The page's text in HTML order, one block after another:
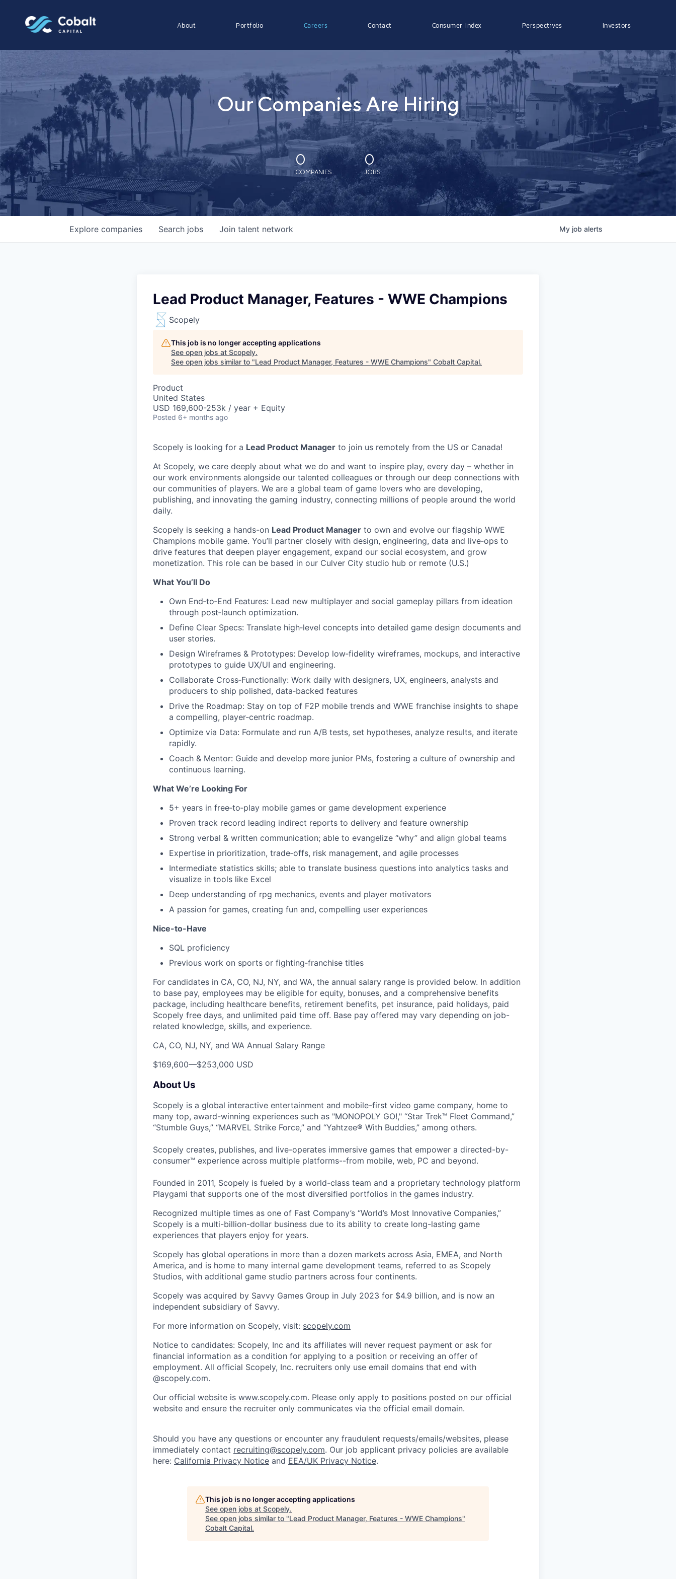
About Portfolio Careers Contact Consumer Index Perspectives Investors
Our Companies Are Hiring
0
COMPANIES
0
JOBS
Search jobs
Explore companies Join talent network My job alerts
Lead Product Manager, Features - WWE Champions
Scopely
This job is no longer accepting applications
See open jobs at Scopely.
See open jobs similar to "Lead Product Manager, Features - WWE Champions" Cobalt Capital.
Product
United States
USD 169,600-253k / year + Equity
Posted 6+ months ago
Scopely is looking for a Lead Product Manager to join us remotely from the US or Canada!
At Scopely, we care deeply about what we do and want to inspire play, every day – whether in
our work environments alongside our talented colleagues or through our deep connections with
our communities of players. We are a global team of game lovers who are developing,
publishing, and innovating the gaming industry, connecting millions of people around the world
daily.
Scopely is seeking a hands-on Lead Product Manager to own and evolve our flagship WWE
Champions mobile game. You’ll partner closely with design, engineering, data and live‑ops to
drive features that deepen player engagement, expand our social ecosystem, and grow
monetization. This role can be based in our Culver City studio hub or remote (U.S.)
What You’ll Do
Own End‑to‑End Features: Lead new multiplayer and social gameplay pillars from ideation
through post‑launch optimization.
Define Clear Specs: Translate high‑level concepts into detailed game design documents and
user stories.
Design Wireframes & Prototypes: Develop low‑fidelity wireframes, mockups, and interactive
prototypes to guide UX/UI and engineering.
Collaborate Cross‑Functionally: Work daily with designers, UX, engineers, analysts and
producers to ship polished, data‑backed features
Drive the Roadmap: Stay on top of F2P mobile trends and WWE franchise insights to shape
a compelling, player‑centric roadmap.
Optimize via Data: Formulate and run A/B tests, set hypotheses, analyze results, and iterate
rapidly.
Coach & Mentor: Guide and develop more junior PMs, fostering a culture of ownership and
continuous learning.
What We’re Looking For
5+ years in free‑to‑play mobile games or game development experience
Proven track record leading indirect reports to delivery and feature ownership
Strong verbal & written communication; able to evangelize “why” and align global teams
Expertise in prioritization, trade‑offs, risk management, and agile processes
Intermediate statistics skills; able to translate business questions into analytics tasks and
visualize in tools like Excel
Deep understanding of rpg mechanics, events and player motivators
A passion for games, creating fun and, compelling user experiences
Nice-to-Have
SQL proficiency
Previous work on sports or fighting‑franchise titles
For candidates in CA, CO, NJ, NY, and WA, the annual salary range is provided below. In addition
to base pay, employees may be eligible for equity, bonuses, and a comprehensive benefits
package, including healthcare benefits, retirement benefits, pet insurance, paid holidays, paid
Scopely free days, and unlimited paid time off. Base pay offered may vary depending on job-
related knowledge, skills, and experience.
CA, CO, NJ, NY, and WA Annual Salary Range
$169,600—$253,000 USD
About Us
Scopely is a global interactive entertainment and mobile-first video game company, home to
many top, award-winning experiences such as "MONOPOLY GO!," “Star Trek™ Fleet Command,”
“Stumble Guys,” “MARVEL Strike Force,” and “Yahtzee® With Buddies,” among others.
Scopely creates, publishes, and live-operates immersive games that empower a directed-by-
consumer™ experience across multiple platforms--from mobile, web, PC and beyond.
Founded in 2011, Scopely is fueled by a world-class team and a proprietary technology platform
Playgami that supports one of the most diversified portfolios in the games industry.
Recognized multiple times as one of Fast Company’s “World’s Most Innovative Companies,”
Scopely is a multi-billion-dollar business due to its ability to create long-lasting game
experiences that players enjoy for years.
Scopely has global operations in more than a dozen markets across Asia, EMEA, and North
America, and is home to many internal game development teams, referred to as Scopely
Studios, with additional game studio partners across four continents.
Scopely was acquired by Savvy Games Group in July 2023 for $4.9 billion, and is now an
independent subsidiary of Savvy.
For more information on Scopely, visit: scopely.com
Notice to candidates: Scopely, Inc and its affiliates will never request payment or ask for
financial information as a condition for applying to a position or receiving an offer of
employment. All official Scopely, Inc. recruiters only use email domains that end with
@scopely.com.
Our official website is www.scopely.com. Please only apply to positions posted on our official
website and ensure the recruiter only communicates via the official email domain.
Should you have any questions or encounter any fraudulent requests/emails/websites, please
immediately contact recruiting@scopely.com. Our job applicant privacy policies are available
here: California Privacy Notice and EEA/UK Privacy Notice.
This job is no longer accepting applications
See open jobs at Scopely.
See open jobs similar to "Lead Product Manager, Features - WWE Champions"
Cobalt Capital.